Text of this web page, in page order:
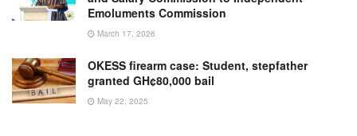
Emoluments Commission
March 17, 2026
OKESS firearm case: Student, stepfather
granted GH¢80,000 bail
May 22, 2025